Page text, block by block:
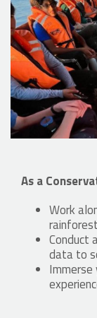
As a
Work
Conduct
data to